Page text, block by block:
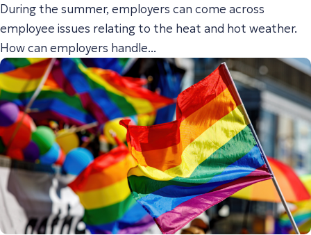
During the summer, employers can come across
employee issues relating to the heat and hot weather.
How can employers handle...